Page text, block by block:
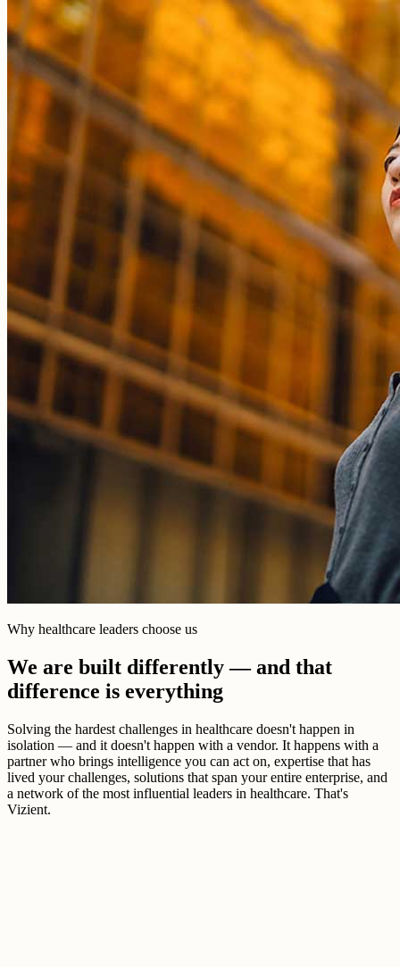
Why healthcare leaders choose us
We are built differently — and that
difference is everything
Solving the hardest challenges in healthcare doesn't happen in
isolation — and it doesn't happen with a vendor. It happens with a
partner who brings intelligence you can act on, expertise that has
lived your challenges, solutions that span your entire enterprise, and
a network of the most influential leaders in healthcare. That's
Vizient.